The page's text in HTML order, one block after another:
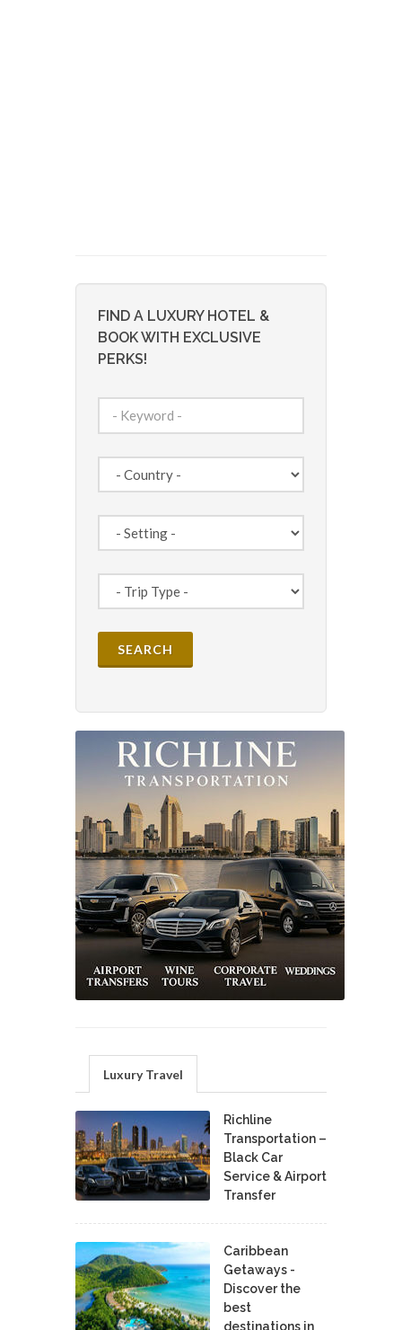
FIND A LUXURY HOTEL &
BOOK WITH EXCLUSIVE
PERKS!
Luxury Travel
Richline
Transportation –
Black Car
Service & Airport
Transfer
Caribbean
Getaways -
Discover the
best
destinations in